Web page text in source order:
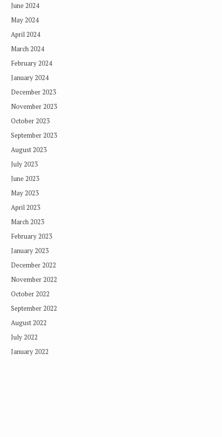
June 2024
May 2024
April 2024
March 2024
February 2024
January 2024
December 2023
November 2023
October 2023
September 2023
August 2023
July 2023
June 2023
May 2023
April 2023
March 2023
February 2023
January 2023
December 2022
November 2022
October 2022
September 2022
August 2022
July 2022
January 2022